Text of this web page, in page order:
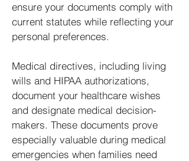
ensure your documents comply with
current statutes while reflecting your
personal preferences.
Medical directives, including living
wills and HIPAA authorizations,
document your healthcare wishes
and designate medical decision-
makers. These documents prove
especially valuable during medical
emergencies when families need